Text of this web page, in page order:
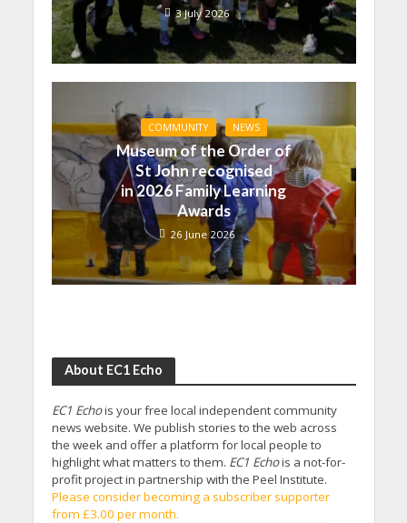
3 July 2026
COMMUNITY NEWS
Museum of the Order of
St John recognised
in 2026 Family Learning
Awards
26 June 2026
About EC1 Echo
EC1 Echois your free local independent community
news website. We publish stories to the web across
the week and offer a platform for local people to
highlight what matters to them. EC1 Echois a not-for-
profit project in partnership with the Peel Institute.
Please consider becoming a subscriber supporter
from £3.00 per month.